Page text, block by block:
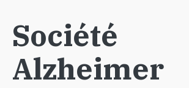
Société
Alzheimer